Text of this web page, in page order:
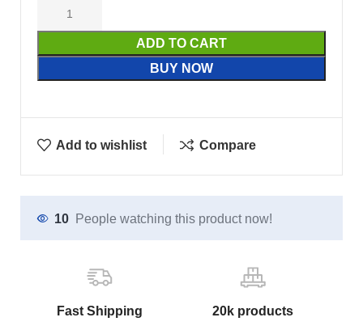
ADD TO CART
BUY NOW
Add to wishlist Compare
10 People watching this product now!
Fast Shipping 20k products